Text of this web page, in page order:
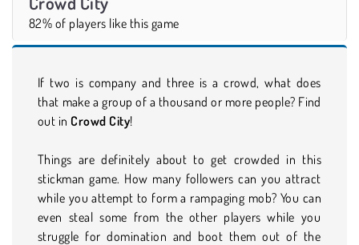
82% of players like this game
If two is company and three is a crowd, what does
that make a group of a thousand or more people? Find
out in Crowd City!
Things are definitely about to get crowded in this
stickman game. How many followers can you attract
while you attempt to form a rampaging mob? You can
even steal some from the other players while you
struggle for domination and boot them out of the